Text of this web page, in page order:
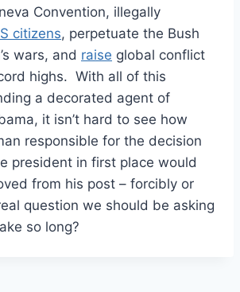
Convention, illegally
citizens, perpetuate the Bush
wars, and raise global conflict
highs. With all of this
a decorated agent of
it isn’t hard to see how
responsible for the decision
president in first place would
from his post – forcibly or
question we should be asking
so long?